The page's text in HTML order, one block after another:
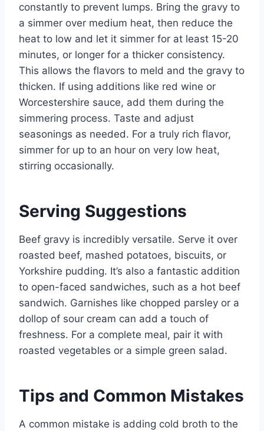
constantly to prevent lumps. Bring the gravy to
a simmer over medium heat, then reduce the
heat to low and let it simmer for at least 15-20
minutes, or longer for a thicker consistency.
This allows the flavors to meld and the gravy to
thicken. If using additions like red wine or
Worcestershire sauce, add them during the
simmering process. Taste and adjust
seasonings as needed. For a truly rich flavor,
simmer for up to an hour on very low heat,
stirring occasionally.
Serving Suggestions
Beef gravy is incredibly versatile. Serve it over
roasted beef, mashed potatoes, biscuits, or
Yorkshire pudding. It’s also a fantastic addition
to open-faced sandwiches, such as a hot beef
sandwich. Garnishes like chopped parsley or a
dollop of sour cream can add a touch of
freshness. For a complete meal, pair it with
roasted vegetables or a simple green salad.
Tips and Common Mistakes
A common mistake is adding cold broth to the